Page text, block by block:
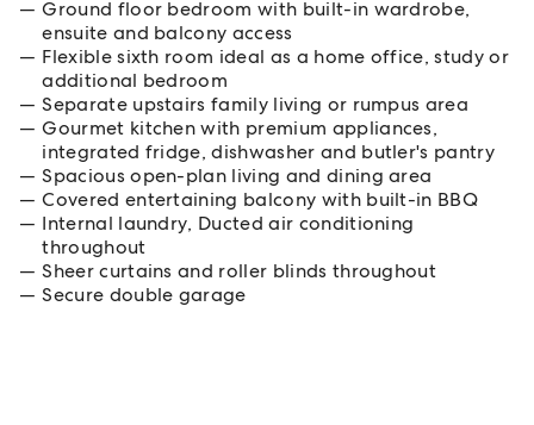
Ground floor bedroom with built-in wardrobe,
ensuite and balcony access
Flexible sixth room ideal as a home office, study or
additional bedroom
Separate upstairs family living or rumpus area
Gourmet kitchen with premium appliances,
integrated fridge, dishwasher and butler's pantry
Spacious open-plan living and dining area
Covered entertaining balcony with built-in BBQ
Internal laundry, Ducted air conditioning
throughout
Sheer curtains and roller blinds throughout
Secure double garage